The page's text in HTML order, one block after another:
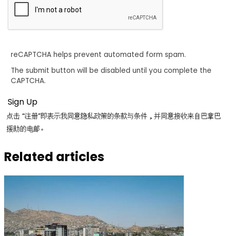
reCAPTCHA helps prevent automated form spam.
The submit button will be disabled until you complete the
CAPTCHA.
点击 “注册”即表示我同意隐私政策的条款与条件，并同意接收来自巴拿巴
援助的电邮。
Related articles